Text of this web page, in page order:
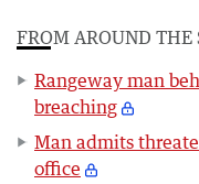
FROM AROUND THE
Rangeway man
breaching
Man admits
office